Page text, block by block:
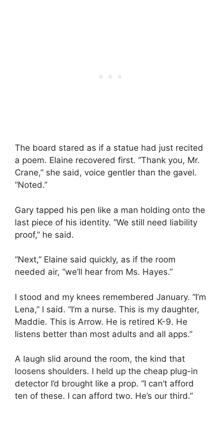
The board stared as if a statue had just recited
a poem. Elaine recovered first. “Thank you, Mr.
Crane,” she said, voice gentler than the gavel.
“Noted.”
Gary tapped his pen like a man holding onto the
last piece of his identity. “We still need liability
proof,” he said.
“Next,” Elaine said quickly, as if the room
needed air, “we’ll hear from Ms. Hayes.”
I stood and my knees remembered January. “I’m
Lena,” I said. “I’m a nurse. This is my daughter,
Maddie. This is Arrow. He is retired K-9. He
listens better than most adults and all apps.”
A laugh slid around the room, the kind that
loosens shoulders. I held up the cheap plug-in
detector I’d brought like a prop. “I can’t afford
ten of these. I can afford two. He’s our third.”